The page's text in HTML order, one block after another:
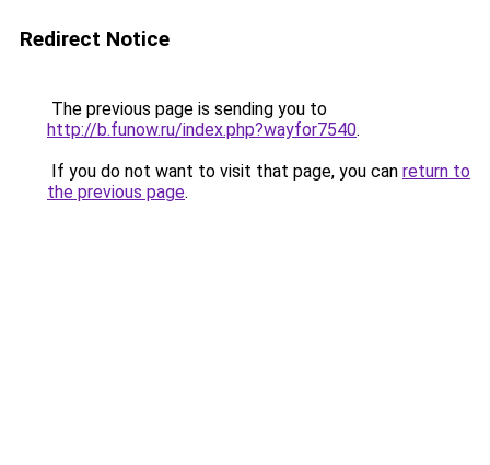
Redirect Notice
The previous page is sending you to
http://b.funow.ru/index.php?wayfor7540.
If you do not want to visit that page, you can return to
the previous page.